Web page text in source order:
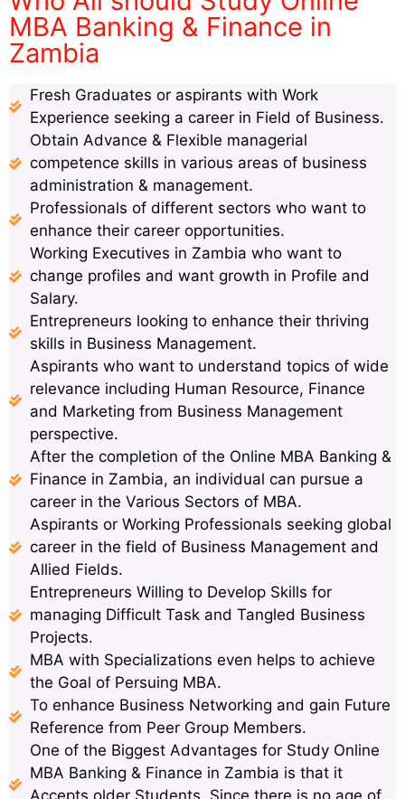
MBA Banking & Finance in
Zambia
Fresh Graduates or aspirants with Work
Experience seeking a career in Field of Business.
Obtain Advance & Flexible managerial
competence skills in various areas of business
administration & management.
Professionals of different sectors who want to
enhance their career opportunities.
Working Executives in Zambia who want to
change profiles and want growth in Profile and
Salary.
Entrepreneurs looking to enhance their thriving
skills in Business Management.
Aspirants who want to understand topics of wide
relevance including Human Resource, Finance
and Marketing from Business Management
perspective.
After the completion of the Online MBA Banking &
Finance in Zambia, an individual can pursue a
career in the Various Sectors of MBA.
Aspirants or Working Professionals seeking global
career in the field of Business Management and
Allied Fields.
Entrepreneurs Willing to Develop Skills for
managing Difficult Task and Tangled Business
Projects.
MBA with Specializations even helps to achieve
the Goal of Persuing MBA.
To enhance Business Networking and gain Future
Reference from Peer Group Members.
One of the Biggest Advantages for Study Online
MBA Banking & Finance in Zambia is that it